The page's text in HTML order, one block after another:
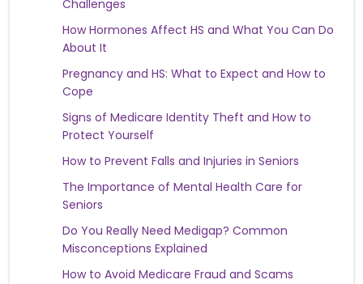
Challenges
How Hormones Affect HS and What You Can Do
About It
Pregnancy and HS: What to Expect and How to
Cope
Signs of Medicare Identity Theft and How to
Protect Yourself
How to Prevent Falls and Injuries in Seniors
The Importance of Mental Health Care for
Seniors
Do You Really Need Medigap? Common
Misconceptions Explained
How to Avoid Medicare Fraud and Scams